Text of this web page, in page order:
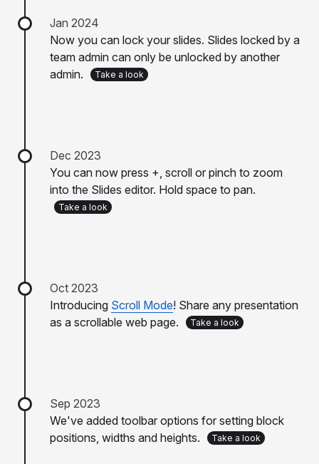
Jan 2024
Now you can lock your slides. Slides locked by a
team admin can only be unlocked by another
admin.
Take a look
Dec 2023
You can now press +, scroll or pinch to zoom
into the Slides editor. Hold space to pan.
Take a look
Oct 2023
Introducing Scroll Mode! Share any presentation
as a scrollable web page.
Take a look
Sep 2023
We've added toolbar options for setting block
positions, widths and heights.
Take a look